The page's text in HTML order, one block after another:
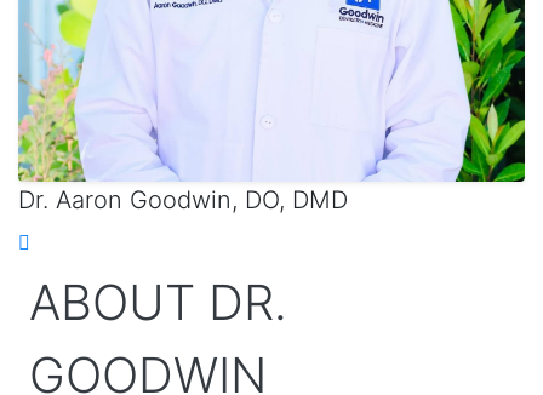
Dr. Aaron Goodwin, DO, DMD
ABOUT DR.
GOODWIN